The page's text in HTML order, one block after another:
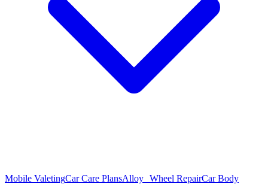
Mobile ValetingCar Care PlansAlloy Wheel RepairCar Body